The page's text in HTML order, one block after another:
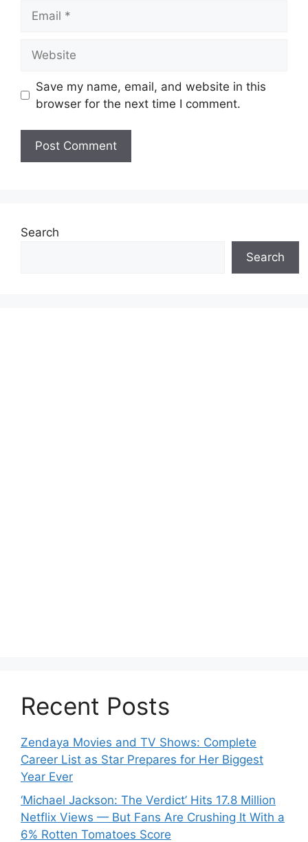
Save my name, email, and website in this
browser for the next time I comment.
Search
Search
Recent Posts
Zendaya Movies and TV Shows: Complete
Career List as Star Prepares for Her Biggest
Year Ever
‘Michael Jackson: The Verdict’ Hits 17.8 Million
Netflix Views — But Fans Are Crushing It With a
6% Rotten Tomatoes Score